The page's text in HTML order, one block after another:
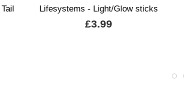
Lifesystems - Light/Glow sticks
£3.99